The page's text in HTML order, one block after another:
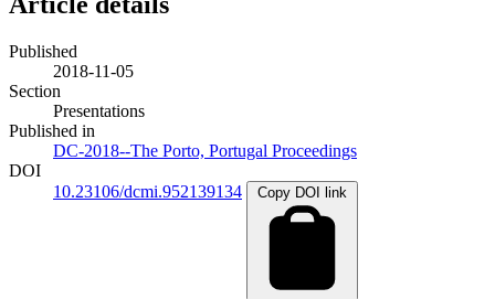
Published
2018-11-05
Section
Presentations
Published in
DC-2018--The Porto, Portugal Proceedings
DOI
10.23106/dcmi.952139134
Copy DOI link